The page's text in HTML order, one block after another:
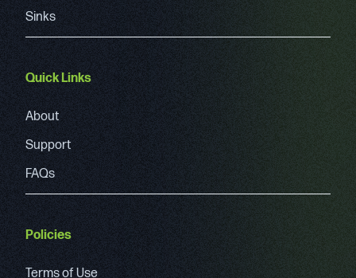
Sinks
Quick Links
About
Support
FAQs
Policies
Terms of Use